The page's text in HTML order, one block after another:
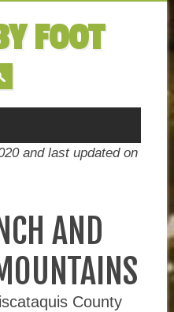
FOOT
and last updated on
AND
County